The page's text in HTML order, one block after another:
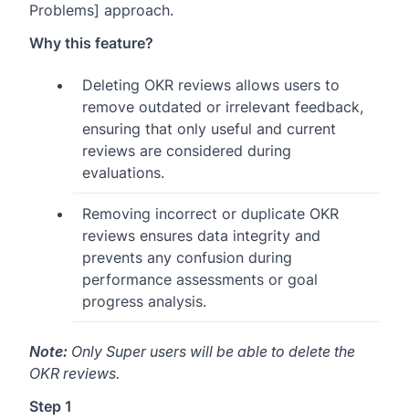
Problems] approach.
Why this feature?
Deleting OKR reviews allows users to
remove outdated or irrelevant feedback,
ensuring that only useful and current
reviews are considered during
evaluations.
Removing incorrect or duplicate OKR
reviews ensures data integrity and
prevents any confusion during
performance assessments or goal
progress analysis.
Note: Only Super users will be able to delete the
OKR reviews.
Step 1